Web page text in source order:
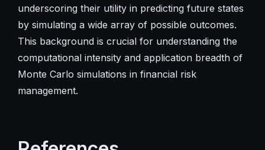
underscoring their utility in predicting future states
by simulating a wide array of possible outcomes.
This background is crucial for understanding the
computational intensity and application breadth of
Monte Carlo simulations in financial risk
management.